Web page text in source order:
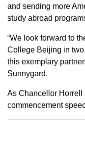
and sending more
study abroad
“We look forward to
College Beijing in
this exemplary
Sunnygard.
As Chancellor Horrell
commencement